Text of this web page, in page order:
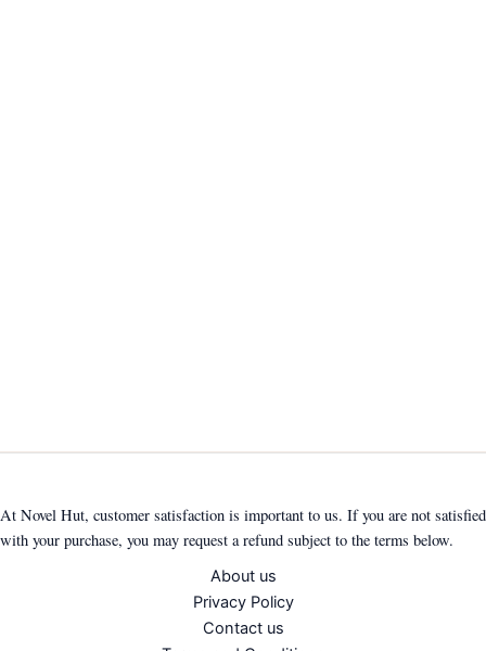
At Novel Hut, customer satisfaction is important to us. If you are not satisfied
with your purchase, you may request a refund subject to the terms below.
About us
Privacy Policy
Contact us